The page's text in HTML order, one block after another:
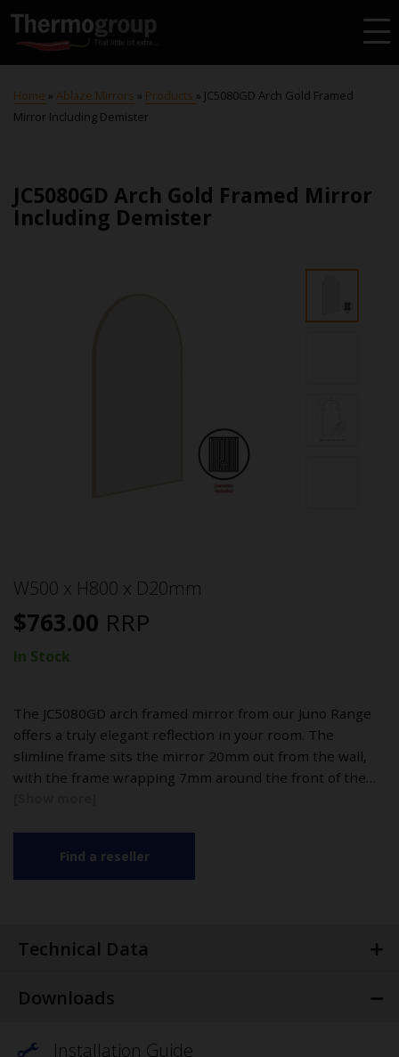
Home » Ablaze Mirrors » Products » JC5080GD Arch Gold Framed
Mirror Including Demister
JC5080GD Arch Gold Framed Mirror
Including Demister
W500 x H800 x D20mm
$763.00 RRP
In Stock
The JC5080GD arch framed mirror from our Juno Range
offers a truly elegant reflection in your room. The
slimline frame sits the mirror 20mm out from the wall,
with the frame wrapping 7mm around the front of the…
Find a reseller
Technical Data
Downloads
Installation Guide